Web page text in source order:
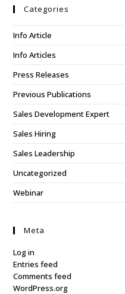
Categories
Info Article
Info Articles
Press Releases
Previous Publications
Sales Development Expert
Sales Hiring
Sales Leadership
Uncategorized
Webinar
Meta
Log in
Entries feed
Comments feed
WordPress.org